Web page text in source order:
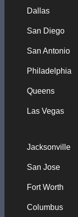
Dallas
San Diego
San Antonio
Philadelphia
Queens
Las Vegas
Jacksonville
San Jose
Fort Worth
Columbus